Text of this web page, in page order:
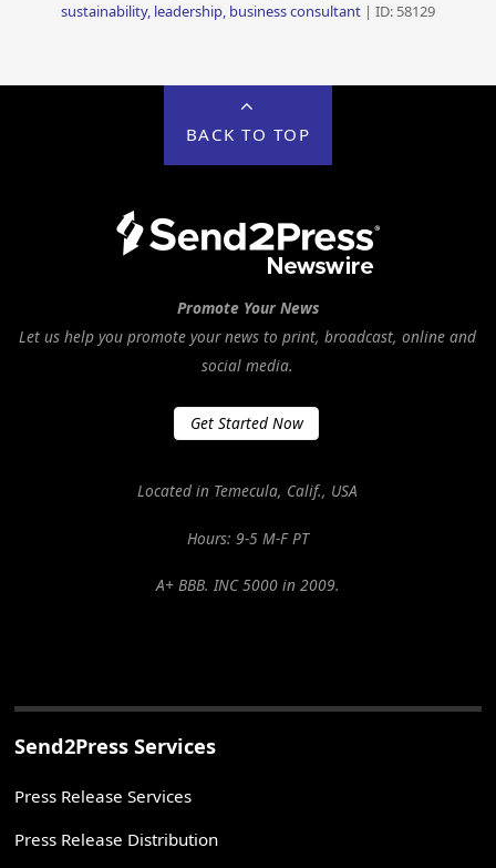
sustainability, leadership, business consultant| ID: 58129
BACK TO TOP
Promote Your News
Let us help you promote your news to print, broadcast, online and
social media.
Get Started Now
Located in Temecula, Calif., USA
Hours: 9-5 M-F PT
A+ BBB. INC 5000 in 2009.
Send2Press Services
Press Release Services
Press Release Distribution